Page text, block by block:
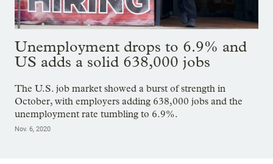
Unemployment drops to 6.9% and
US adds a solid 638,000 jobs
The U.S. job market showed a burst of strength in
October, with employers adding 638,000 jobs and the
unemployment rate tumbling to 6.9%.
Nov. 6, 2020